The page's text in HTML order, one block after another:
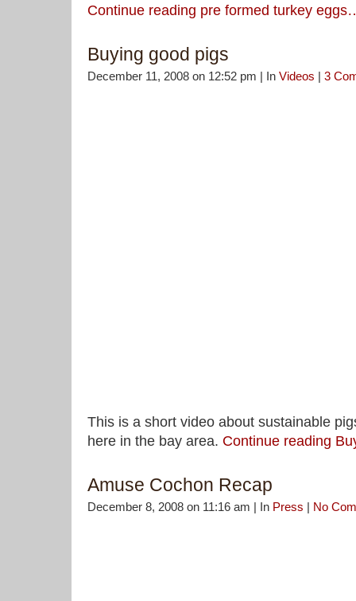
Continue reading pre formed turkey
Buying good pigs
December 11, 2008 on 12:52 pm | In Videos | 3
This is a short video about sustainable
here in the bay area. Continue reading
Amuse Cochon Recap
December 8, 2008 on 11:16 am | In Press | No